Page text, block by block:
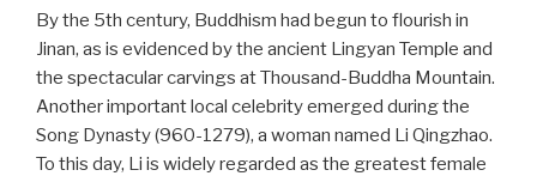
By the 5th century, Buddhism had begun to flourish in
Jinan, as is evidenced by the ancient Lingyan Temple and
the spectacular carvings at Thousand-Buddha Mountain.
Another important local celebrity emerged during the
Song Dynasty (960-1279), a woman named Li Qingzhao.
To this day, Li is widely regarded as the greatest female